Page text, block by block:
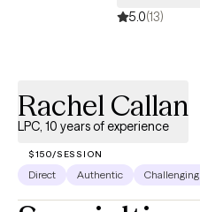
5.0(13)
Rachel Callan
LPC, 10 years of experience
$150/SESSION
Direct Authentic Challenging